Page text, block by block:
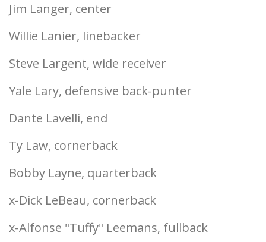
Jim Langer, center
Willie Lanier, linebacker
Steve Largent, wide receiver
Yale Lary, defensive back-punter
Dante Lavelli, end
Ty Law, cornerback
Bobby Layne, quarterback
x-Dick LeBeau, cornerback
x-Alfonse "Tuffy" Leemans, fullback